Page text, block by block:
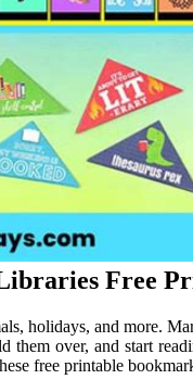
Free
holidays, and more.
them over, and start
free printable